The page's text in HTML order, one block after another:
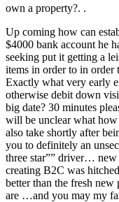
own a property?. .
Up coming how can
$4000 bank account he
seeking put it getting a
items in order to in order
Exactly what very early
otherwise debit down
big date? 30 minutes
will be unclear what
also take shortly after
you to definitely an
three star”” driver…
creating B2C was
better than the fresh
are …and you may my